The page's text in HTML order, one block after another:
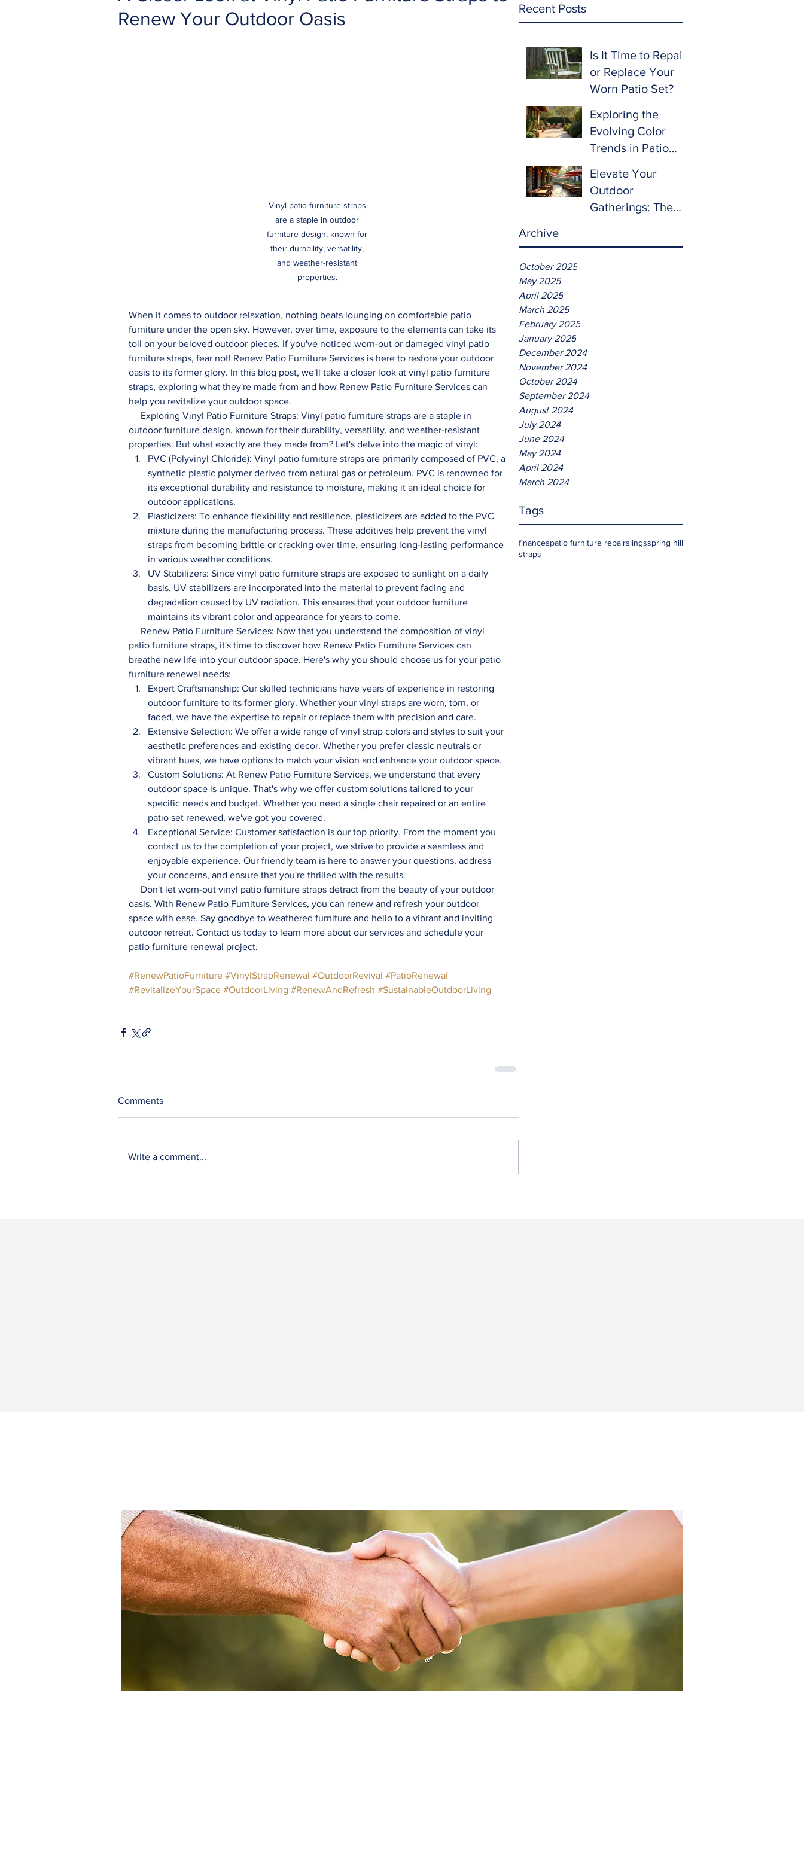
Renew Your Outdoor Oasis
Vinyl patio furniture straps
are a staple in outdoor
furniture design, known for
their durability, versatility,
and weather-resistant
properties.
When it comes to outdoor relaxation, nothing beats lounging on comfortable patio
furniture under the open sky. However, over time, exposure to the elements can take its
toll on your beloved outdoor pieces. If you've noticed worn-out or damaged vinyl patio
furniture straps, fear not! Renew Patio Furniture Services is here to restore your outdoor
oasis to its former glory. In this blog post, we'll take a closer look at vinyl patio furniture
straps, exploring what they're made from and how Renew Patio Furniture Services can
help you revitalize your outdoor space.
outdoor furniture design, known for their durability, versatility, and weather-resistant
properties. But what exactly are they made from? Let's delve into the magic of vinyl:
PVC (Polyvinyl Chloride): Vinyl patio furniture straps are primarily composed of PVC, a
synthetic plastic polymer derived from natural gas or petroleum. PVC is renowned for
its exceptional durability and resistance to moisture, making it an ideal choice for
outdoor applications.
Plasticizers: To enhance flexibility and resilience, plasticizers are added to the PVC
mixture during the manufacturing process. These additives help prevent the vinyl
straps from becoming brittle or cracking over time, ensuring long-lasting performance
in various weather conditions.
UV Stabilizers: Since vinyl patio furniture straps are exposed to sunlight on a daily
basis, UV stabilizers are incorporated into the material to prevent fading and
degradation caused by UV radiation. This ensures that your outdoor furniture
maintains its vibrant color and appearance for years to come.
patio furniture straps, it's time to discover how Renew Patio Furniture Services can
breathe new life into your outdoor space. Here's why you should choose us for your patio
furniture renewal needs:
Expert Craftsmanship: Our skilled technicians have years of experience in restoring
outdoor furniture to its former glory. Whether your vinyl straps are worn, torn, or
faded, we have the expertise to repair or replace them with precision and care.
Extensive Selection: We offer a wide range of vinyl strap colors and styles to suit your
aesthetic preferences and existing decor. Whether you prefer classic neutrals or
vibrant hues, we have options to match your vision and enhance your outdoor space.
Custom Solutions: At Renew Patio Furniture Services, we understand that every
outdoor space is unique. That's why we offer custom solutions tailored to your
specific needs and budget. Whether you need a single chair repaired or an entire
patio set renewed, we've got you covered.
Exceptional Service: Customer satisfaction is our top priority. From the moment you
contact us to the completion of your project, we strive to provide a seamless and
enjoyable experience. Our friendly team is here to answer your questions, address
your concerns, and ensure that you're thrilled with the results.
oasis. With Renew Patio Furniture Services, you can renew and refresh your outdoor
space with ease. Say goodbye to weathered furniture and hello to a vibrant and inviting
outdoor retreat. Contact us today to learn more about our services and schedule your
patio furniture renewal project.
#RenewPatioFurniture #VinylStrapRenewal #OutdoorRevival #PatioRenewal
#RevitalizeYourSpace #OutdoorLiving #RenewAndRefresh #SustainableOutdoorLiving
Comments
Write a comment...
Recent Posts
Is It Time to Repair
or Replace Your
Worn Patio Set?
Exploring the
Evolving Color
Trends in Patio
and Beyond
Elevate Your
Outdoor
Gatherings: The
Archive
October 2025
May 2025
April 2025
March 2025
February 2025
January 2025
December 2024
November 2024
October 2024
September 2024
August 2024
July 2024
June 2024
May 2024
April 2024
March 2024
Tags
financespatio furniture repairslingsspring hill
straps